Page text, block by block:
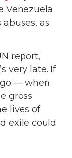
Venezuela
as
report,
very late. If
— when
gross
lives of
exile could